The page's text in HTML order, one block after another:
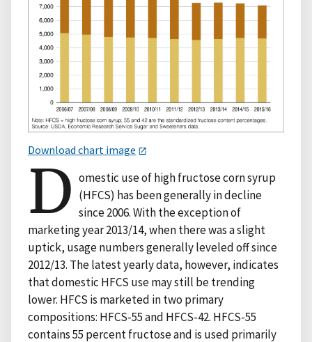
Download chart image
D omestic use of high fructose corn syrup
(HFCS) has been generally in decline
since 2006. With the exception of
marketing year 2013/14, when there was a slight
uptick, usage numbers generally leveled off since
2012/13. The latest yearly data, however, indicates
that domestic HFCS use may still be trending
lower. HFCS is marketed in two primary
compositions: HFCS-55 and HFCS-42. HFCS-55
contains 55 percent fructose and is used primarily